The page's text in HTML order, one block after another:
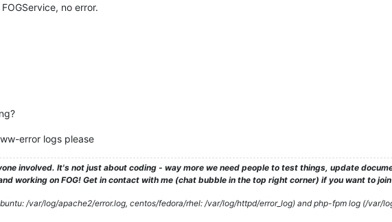
no error.
error logs please
involved. It's not just about coding - way more we need people to test things, update
working on FOG! Get in contact with me (chat bubble in the top right corner) if you want to join
/var/log/apache2/error.log, centos/fedora/rhel: /var/log/httpd/error_log) and php-fpm log (/var/